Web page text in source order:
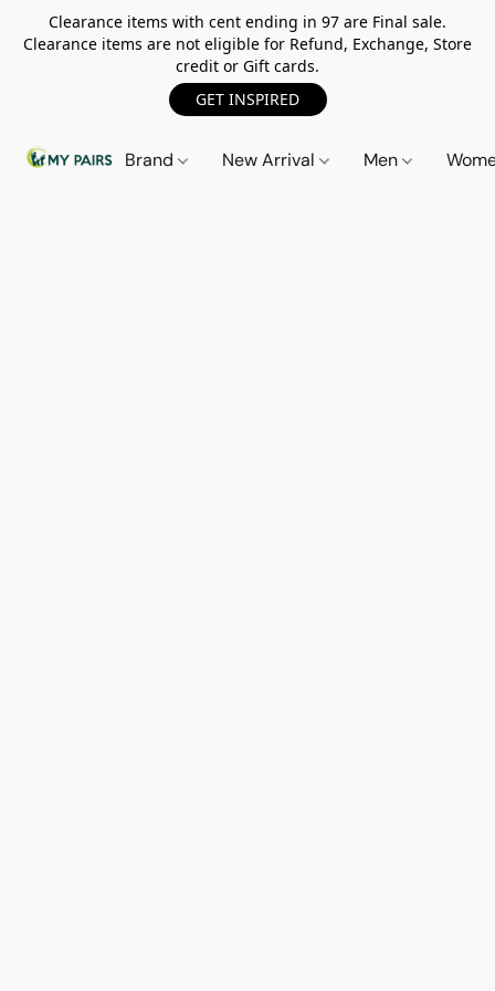
Clearance items with cent ending in 97 are Final sale.
Clearance items are not eligible for Refund, Exchange, Store
credit or Gift cards.
GET INSPIRED
Brand New Arrival Men